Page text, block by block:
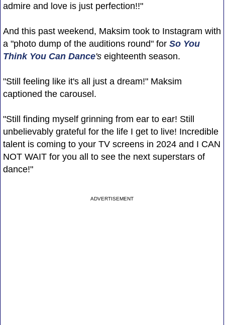
admire and love is just perfection!!"
And this past weekend, Maksim took to Instagram with
a "photo dump of the auditions round" for So You
Think You Can Dance'seighteenth season.
"Still feeling like it's all just a dream!" Maksim
captioned the carousel.
"Still finding myself grinning from ear to ear! Still
unbelievably grateful for the life I get to live! Incredible
talent is coming to your TV screens in 2024 and I CAN
NOT WAIT for you all to see the next superstars of
dance!"
ADVERTISEMENT